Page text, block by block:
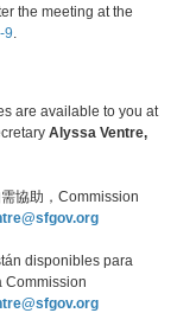
the meeting at the
9.
are available to you at
Alyssa Ventre,
協助，Commission
disponibles para
Commission